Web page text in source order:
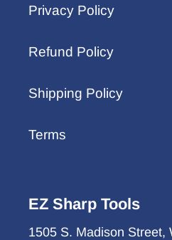
Privacy Policy
Refund Policy
Shipping Policy
Terms
EZ Sharp Tools
1505 S. Madison Street,